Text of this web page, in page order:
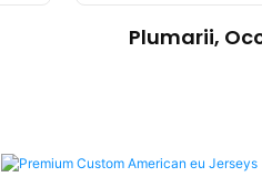
Plumarii,